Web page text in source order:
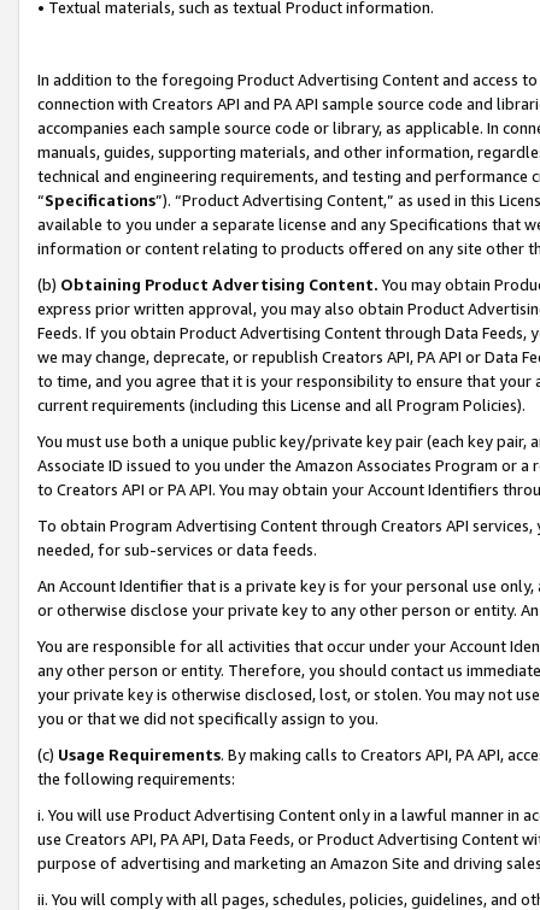
• Textual materials, such as textual Product information.
In addition to the foregoing Product Advertising Content and access
connection with Creators API and PA API sample source code and
accompanies each sample source code or library, as applicable. In
manuals, guides, supporting materials, and other information,
technical and engineering requirements, and testing and
“Specifications”). “Product Advertising Content,” as used in this
available to you under a separate license and any Specifications that
information or content relating to products offered on any site other
(b) Obtaining Product Advertising Content. You may obtain
express prior written approval, you may also obtain Product
Feeds. If you obtain Product Advertising Content through Data Feeds,
we may change, deprecate, or republish Creators API, PA API or Data
to time, and you agree that it is your responsibility to ensure that your
current requirements (including this License and all Program Policies).
You must use both a unique public key/private key pair (each key pair,
Associate ID issued to you under the Amazon Associates Program or
to Creators API or PA API. You may obtain your Account Identifiers
To obtain Program Advertising Content through Creators API
needed, for sub-services or data feeds.
An Account Identifier that is a private key is for your personal use
or otherwise disclose your private key to any other person or entity.
You are responsible for all activities that occur under your Account
any other person or entity. Therefore, you should contact us
your private key is otherwise disclosed, lost, or stolen. You may not
you or that we did not specifically assign to you.
(c) Usage Requirements. By making calls to Creators API, PA API,
the following requirements:
i. You will use Product Advertising Content only in a lawful manner in
use Creators API, PA API, Data Feeds, or Product Advertising
purpose of advertising and marketing an Amazon Site and driving
ii. You will comply with all pages, schedules, policies, guidelines, and